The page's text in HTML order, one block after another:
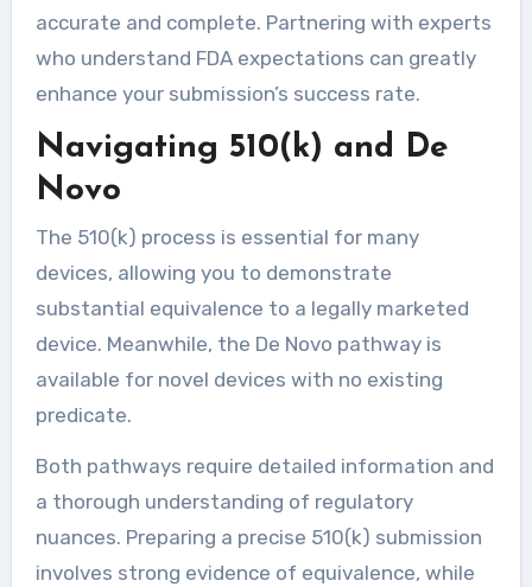
accurate and complete. Partnering with experts
who understand FDA expectations can greatly
enhance your submission’s success rate.
Navigating 510(k) and De
Novo
The 510(k) process is essential for many
devices, allowing you to demonstrate
substantial equivalence to a legally marketed
device. Meanwhile, the De Novo pathway is
available for novel devices with no existing
predicate.
Both pathways require detailed information and
a thorough understanding of regulatory
nuances. Preparing a precise 510(k) submission
involves strong evidence of equivalence, while